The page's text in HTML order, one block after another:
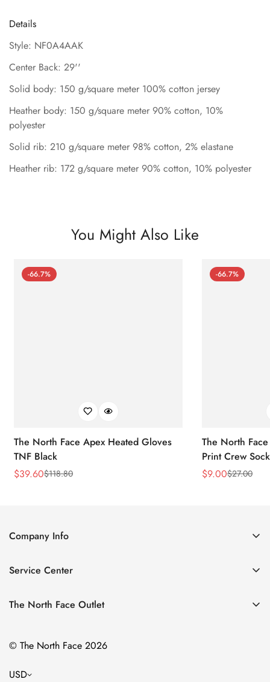
Details
Style: NF0A4AAK
Center Back: 29''
Solid body: 150 g/square meter 100% cotton jersey
Heather body: 150 g/square meter 90% cotton, 10%
polyester
Solid rib: 210 g/square meter 98% cotton, 2% elastane
Heather rib: 172 g/square meter 90% cotton, 10% polyester
You Might Also Like
-66.7%
The North Face Apex Heated Gloves
TNF Black
Sale
$39.60
Regular$118.80
-66.7%
The North
Print Crew
Sale
$9.00
Regular
$27.00
Company Info
Contact Us
Size Chart
Service Center
Privacy Policy
Terms of Service
The North Face Outlet
Men
Kids
© The North Face 2026
USD